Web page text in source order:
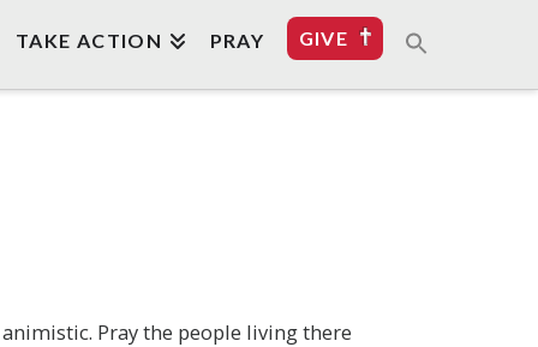
TAKE ACTION PRAY GIVE
Pray the people living there